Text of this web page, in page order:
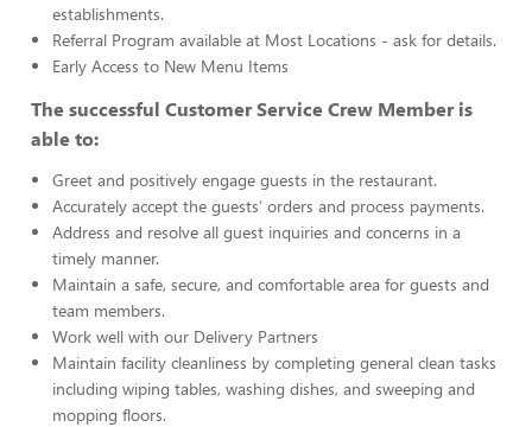
establishments.
Referral Program available at Most Locations - ask for details.
Early Access to New Menu Items
The successful Customer Service Crew Member is
able to:
Greet and positively engage guests in the restaurant.
Accurately accept the guests’ orders and process payments.
Address and resolve all guest inquiries and concerns in a
timely manner.
Maintain a safe, secure, and comfortable area for guests and
team members.
Work well with our Delivery Partners
Maintain facility cleanliness by completing general clean tasks
including wiping tables, washing dishes, and sweeping and
mopping floors.